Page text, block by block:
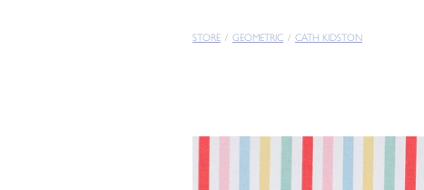
STORE / GEOMETRIC / CATH KIDSTON